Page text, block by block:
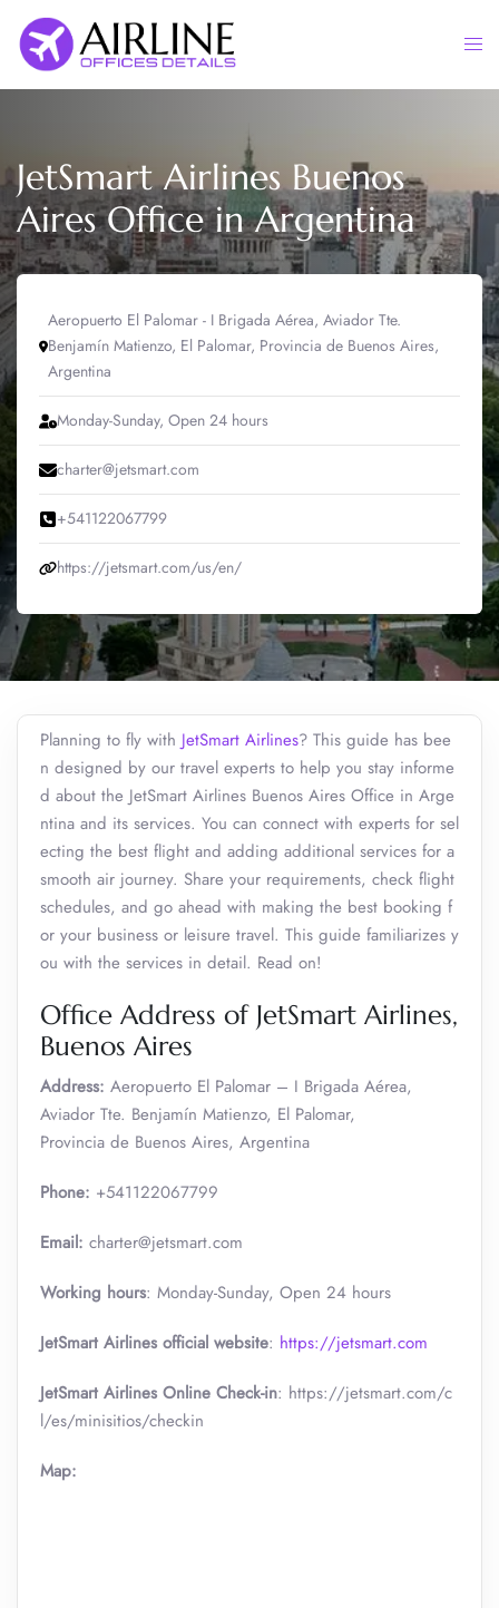
content
JetSmart Airlines Buenos
Aires Office in Argentina
Aeropuerto El Palomar - I Brigada Aérea, Aviador Tte.
Benjamín Matienzo, El Palomar, Provincia de Buenos Aires,
Argentina
Monday-Sunday, Open 24 hours
charter@jetsmart.com
+541122067799
https://jetsmart.com/us/en/
Planning to fly with JetSmart Airlines? This guide has bee
n designed by our travel experts to help you stay informe
d about the JetSmart Airlines Buenos Aires Office in Arge
ntina and its services. You can connect with experts for sel
ecting the best flight and adding additional services for a
smooth air journey. Share your requirements, check flight
schedules, and go ahead with making the best booking f
or your business or leisure travel. This guide familiarizes y
ou with the services in detail. Read on!
Office Address of JetSmart Airlines,
Buenos Aires
Address: Aeropuerto El Palomar – I Brigada Aérea,
Aviador Tte. Benjamín Matienzo, El Palomar,
Provincia de Buenos Aires, Argentina
Phone: +541122067799
Email: charter@jetsmart.com
Working hours: Monday-Sunday, Open 24 hours
JetSmart Airlines official website: https://jetsmart.com
JetSmart Airlines Online Check-in: https://jetsmart.com/c
l/es/minisitios/checkin
Map: